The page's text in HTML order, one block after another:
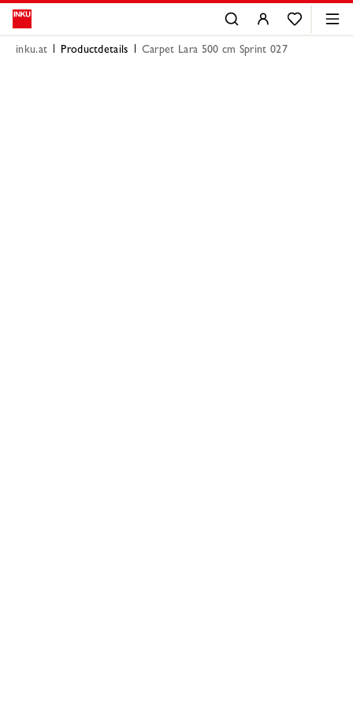
inku.at Productdetails Carpet Lara 500 cm Sprint 027